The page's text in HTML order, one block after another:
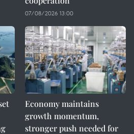
07/08/2026 13:00
Economy maintains
growth momentum,
stronger push needed for